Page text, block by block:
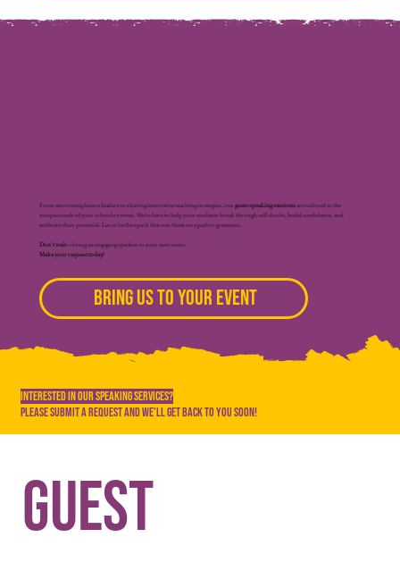
From motivating future leaders to sharing innovative teaching strategies, ourguest speaking sessionsare tailored to the
unique needs of your school or event. We’re here to help your students break through self-doubt, build confidence, and
embrace their potential. Let us be the spark that sets them on a path to greatness.
Don’t wait— bring an engaging speaker to your next event.
Make your request today!
Bring Us to Your Event
Guest
Interested In Our Speaking Services?
Please Submit a Request and We'll Get Back to You soon!